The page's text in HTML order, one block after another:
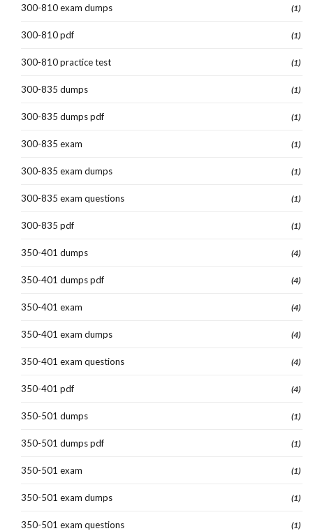
300-810 exam dumps (1)
300-810 pdf (1)
300-810 practice test (1)
300-835 dumps (1)
300-835 dumps pdf (1)
300-835 exam (1)
300-835 exam dumps (1)
300-835 exam questions (1)
300-835 pdf (1)
350-401 dumps (4)
350-401 dumps pdf (4)
350-401 exam (4)
350-401 exam dumps (4)
350-401 exam questions (4)
350-401 pdf (4)
350-501 dumps (1)
350-501 dumps pdf (1)
350-501 exam (1)
350-501 exam dumps (1)
350-501 exam questions (1)